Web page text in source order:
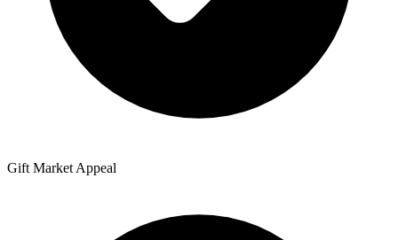
Gift Market Appeal